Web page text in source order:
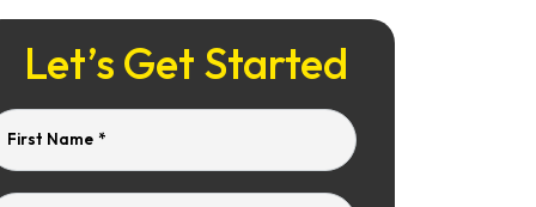
Let’s Get Started
First Name *